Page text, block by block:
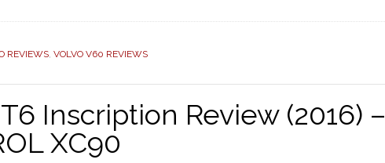
REVIEWS, VOLVO V60 REVIEWS
Inscription Review (2016) –
XC90